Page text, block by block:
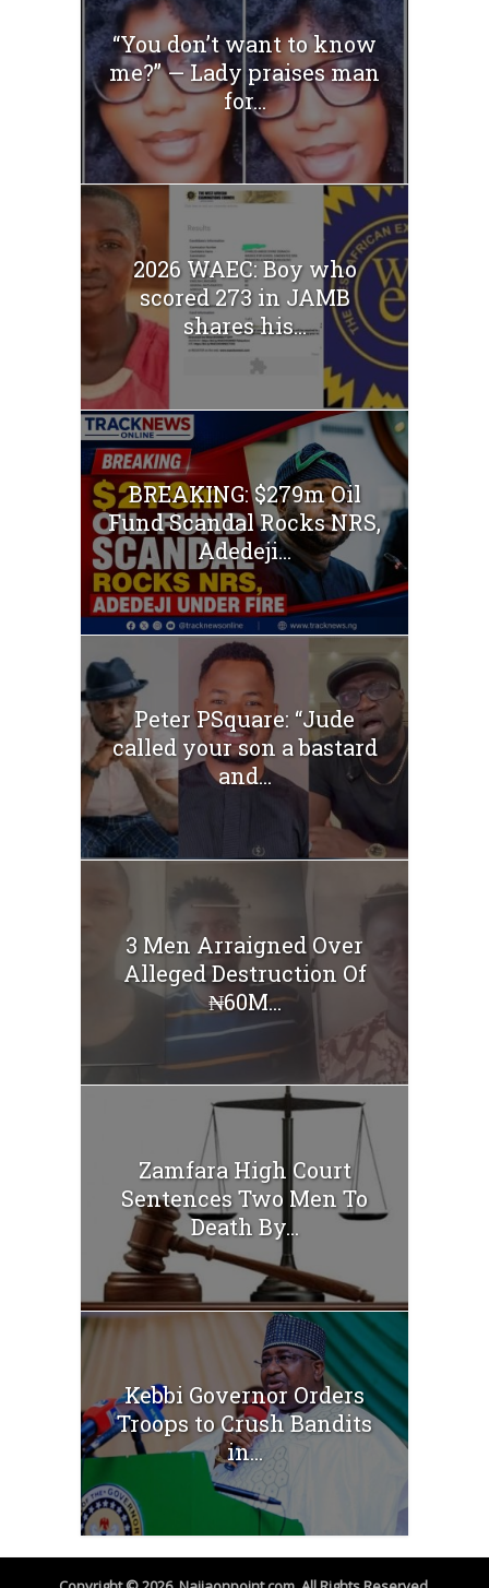
“You don’t want to know
me?” — Lady praises man
for...
2026 WAEC: Boy who
scored 273 in JAMB
shares his...
BREAKING: $279m Oil
Fund Scandal Rocks NRS,
Adedeji...
Peter PSquare: “Jude
called your son a bastard
and...
3 Men Arraigned Over
Alleged Destruction Of
₦60M...
Zamfara High Court
Sentences Two Men To
Death By...
Kebbi Governor Orders
Troops to Crush Bandits
in...